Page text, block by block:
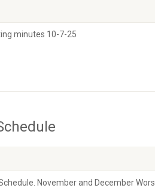
minutes 10-7-25
November and December